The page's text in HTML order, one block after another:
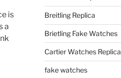
is
a
Breitling Replica
Brietling Fake Watches
Cartier Watches Replica
fake watches